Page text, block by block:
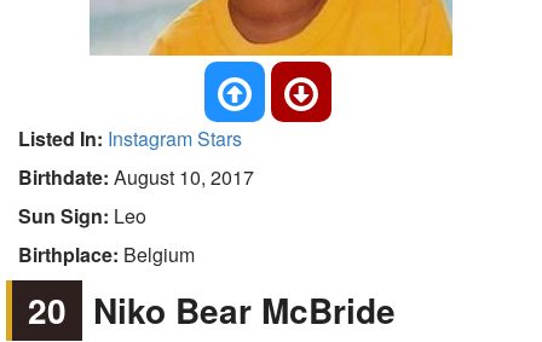
Listed In: Instagram Stars
Birthdate: August 10, 2017
Sun Sign: Leo
Birthplace: Belgium
20 Niko Bear McBride